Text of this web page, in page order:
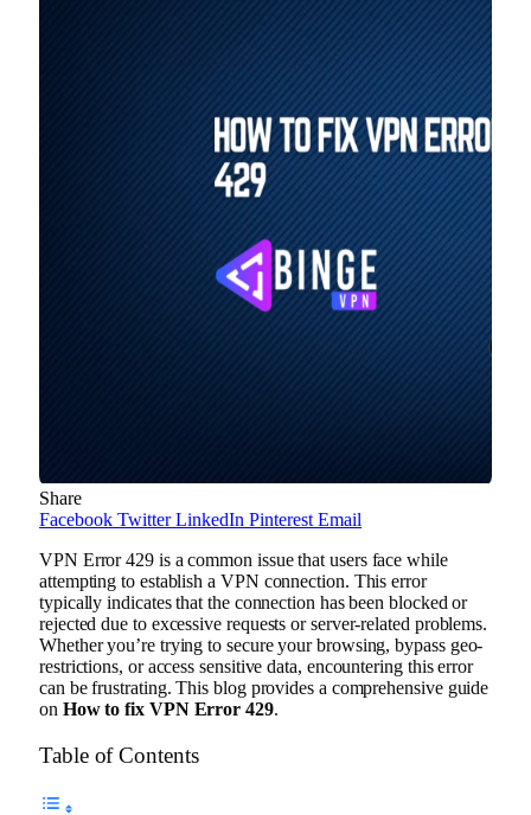
Share
Facebook Twitter LinkedIn Pinterest Email
VPN Error 429 is a common issue that users face while
attempting to establish a VPN connection. This error
typically indicates that the connection has been blocked or
rejected due to excessive requests or server-related problems.
Whether you’re trying to secure your browsing, bypass geo-
restrictions, or access sensitive data, encountering this error
can be frustrating. This blog provides a comprehensive guide
on How to fix VPN Error 429.
Table of Contents